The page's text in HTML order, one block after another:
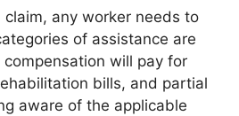
any worker needs to
of assistance are
compensation will pay for
bills, and partial
aware of the applicable